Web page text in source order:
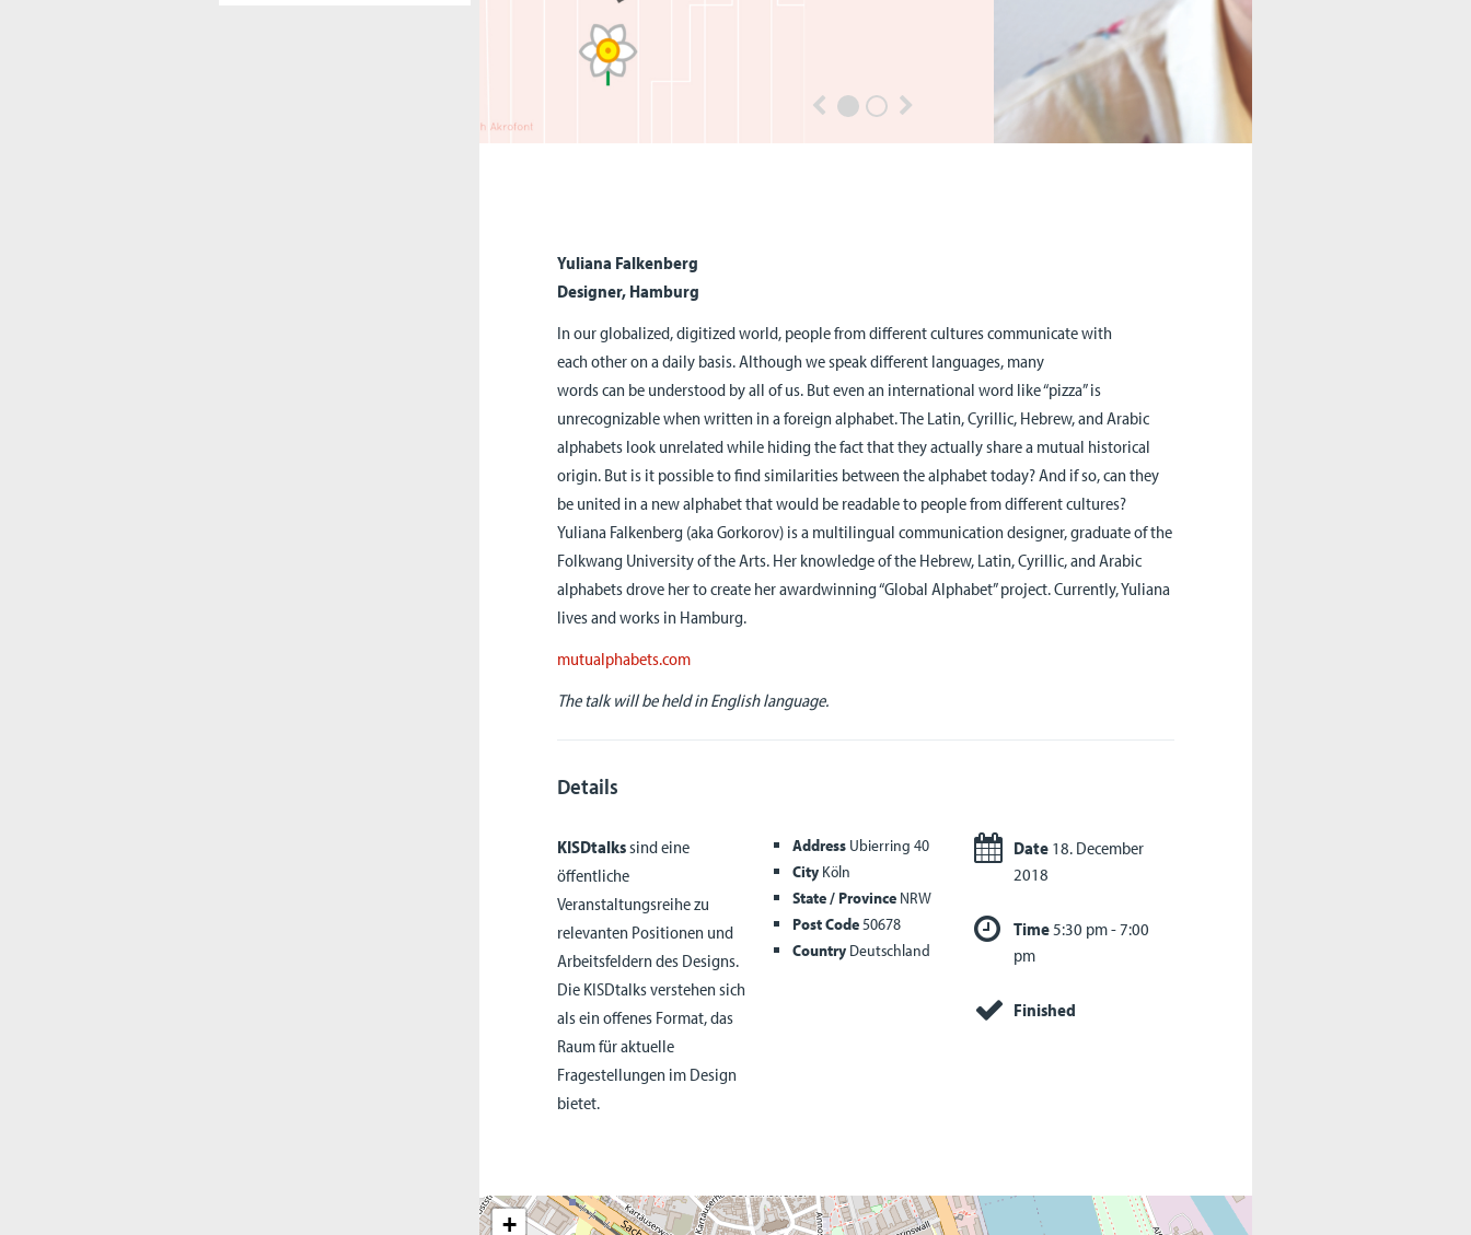
Yuliana Falkenberg
Designer, Hamburg
In our globalized, digitized world, people from different cultures communicate with
each other on a daily basis. Although we speak different languages, many
words can be understood by all of us. But even an international word like “pizza” is
unrecognizable when written in a foreign alphabet. The Latin, Cyrillic, Hebrew, and Arabic
alphabets look unrelated while hiding the fact that they actually share a mutual historical
origin. But is it possible to find similarities between the alphabet today? And if so, can they
be united in a new alphabet that would be readable to people from different cultures?
Yuliana Falkenberg (aka Gorkorov) is a multilingual communication designer, graduate of the
Folkwang University of the Arts. Her knowledge of the Hebrew, Latin, Cyrillic, and Arabic
alphabets drove her to create her awardwinning “Global Alphabet” project. Currently, Yuliana
lives and works in Hamburg.
mutualphabets.com
The talk will be held in English language.
Details
KISDtalkssind eine
öffentliche
Veranstaltungsreihe zu
relevanten Positionen und
Arbeitsfeldern des Designs.
Die KISDtalks verstehen sich
als ein offenes Format, das
Raum für aktuelle
Fragestellungen im Design
bietet.
AddressUbierring 40
CityKöln
State / ProvinceNRW
Post Code50678
CountryDeutschland
Date 18. December
2018
Time 5:30 pm - 7:00
pm
Finished
+